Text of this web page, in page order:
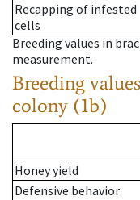
Recapping of infested
cells
Breeding values in
measurement.
Breeding
colony (1b)
Honey yield
Defensive behavior